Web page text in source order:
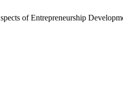
of Entrepreneurship